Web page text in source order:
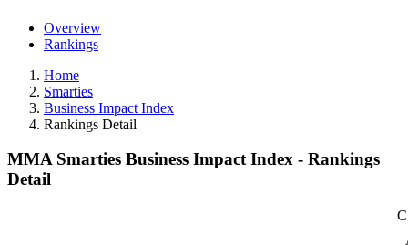
Overview
Rankings
Home
Smarties
Business Impact Index
Rankings Detail
MMA Smarties Business Impact Index - Rankings
Detail